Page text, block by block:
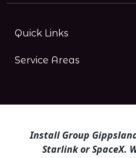
Quick Links
Service Areas
Install Group
Starlink or SpaceX.